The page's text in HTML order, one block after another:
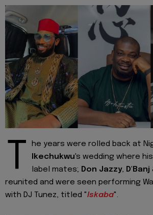
T
he years were rolled back at
Ikechukwu's wedding where
label mates; Don Jazzy, D'Banj
reunited and were seen performing
with DJ Tunez, titled "Iskaba".